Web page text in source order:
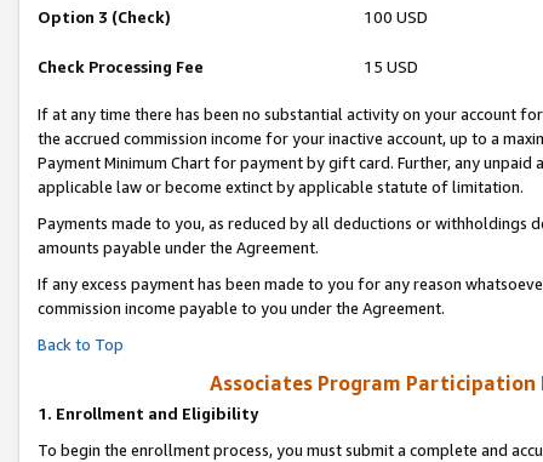
Option 3 (Check) 100 USD
Check Processing Fee 15 USD
If at any time there has been no substantial activity on your account
the accrued commission income for your inactive account, up to a
Payment Minimum Chart for payment by gift card. Further, any
applicable law or become extinct by applicable statute of limitation.
Payments made to you, as reduced by all deductions or
amounts payable under the Agreement.
If any excess payment has been made to you for any reason
commission income payable to you under the Agreement.
Back to Top
Associates Program Participation
1. Enrollment and Eligibility
To begin the enrollment process, you must submit a complete and